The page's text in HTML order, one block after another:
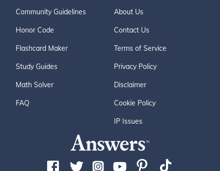
Community Guidelines
Honor Code
Flashcard Maker
Study Guides
Math Solver
FAQ
About Us
Contact Us
Terms of Service
Privacy Policy
Disclaimer
Cookie Policy
IP Issues